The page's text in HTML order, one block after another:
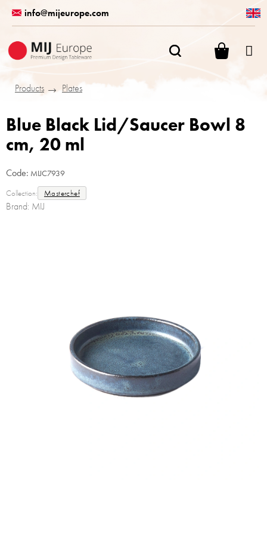
content
info@mijeurope.com
Products
Plates
Blue Black Lid/Saucer Bowl 8
cm, 20 ml
Code: MIJC7939
Collection: Masterchef
Brand: MIJ